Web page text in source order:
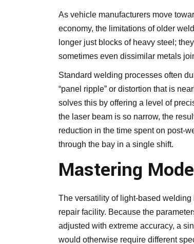
As vehicle manufacturers move
economy, the limitations of older
longer just blocks of heavy steel;
sometimes even dissimilar metals
Standard welding processes often
“panel ripple” or distortion that is
solves this by offering a level of
the laser beam is so narrow, the
reduction in the time spent on post-
through the bay in a single shift.
Mastering
The versatility of light-based
repair facility. Because the
adjusted with extreme accuracy, a
would otherwise require different